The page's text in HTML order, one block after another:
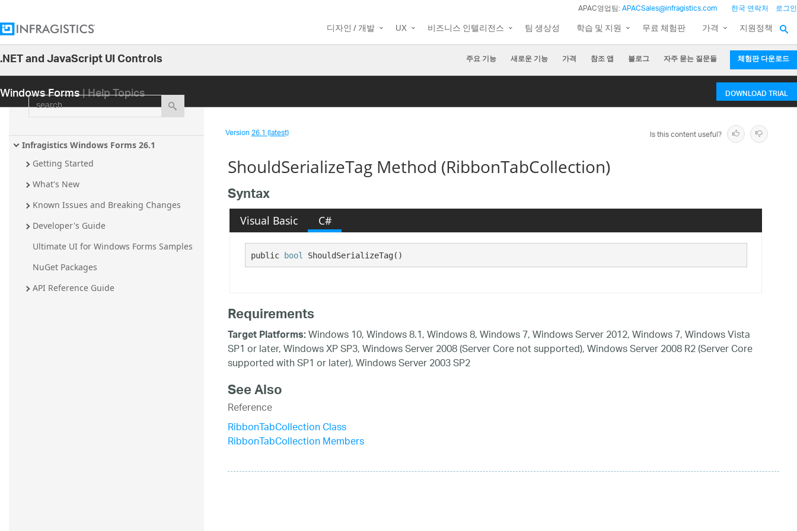
APAC영업팀:APACSales@infragistics.com 한국 연락처 로그인
디자인 / 개발 UX 비즈니스 인텔리전스 팀 생상성 학습 및 지원 무료 체험판 가격 지원정책
.NET and JavaScript UI Controls 주요 기능 새로운 기능 가격 참조 앱 블로그 자주 묻는 질문들 체험판 다운로드
Windows Forms| Help Topics DOWNLOAD TRIAL
search
Infragistics Windows Forms 26.1
Getting Started
What's New
Known Issues and Breaking Changes
Developer's Guide
Ultimate UI for Windows Forms Samples
NuGet Packages
API Reference Guide
Version26.1 (latest) Is this content useful?
ShouldSerializeTag Method (RibbonTabCollection)
Syntax
Visual Basic C#
public bool ShouldSerializeTag()
Requirements
Target Platforms:Windows 10, Windows 8.1, Windows 8, Windows 7, Windows Server 2012, Windows 7, Windows Vista
SP1 or later, Windows XP SP3, Windows Server 2008 (Server Core not supported), Windows Server 2008 R2 (Server Core
supported with SP1 or later), Windows Server 2003 SP2
See Also
Reference
RibbonTabCollection Class
RibbonTabCollection Members
25.2
25.1
24.1